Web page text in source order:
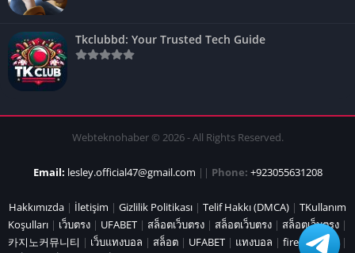
Tkclubbd: Your Trusted Tech Guide
Webteknohaber © 2026 - All Rights Reserved.
Email: lesley.official47@gmail.com || Phone: +923055631208
Hakkımızda | İletişim | Gizlilik Politikası | Telif Hakkı (DMCA) | TKullanım
Koşulları | เว็บตรง | UFABET | สล็อตเว็บตรง | สล็อตเว็บตรง | สล็อตเว็บตรง |
카지노커뮤니티 | เว็บแทงบอล | สล็อต | UFABET | แทงบอล | fire marshal|